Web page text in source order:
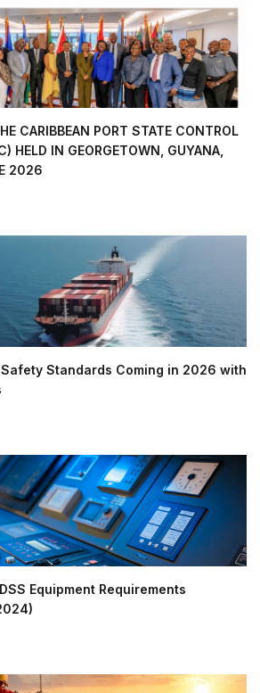
CARIBBEAN PORT STATE CONTROL
HELD IN GEORGETOWN, GUYANA,
2026
Standards Coming in 2026 with
Equipment Requirements